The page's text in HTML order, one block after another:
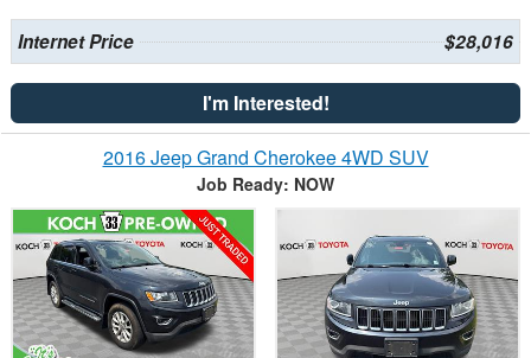
Internet Price $28,016
I'm Interested!
2016 Jeep Grand Cherokee 4WD SUV
Job Ready: NOW